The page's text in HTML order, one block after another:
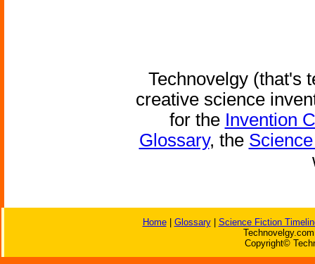
Technovelgy (that's
creative science
for the Invention
Glossary, the
Home| Glossary| Science Fiction
Copyright©